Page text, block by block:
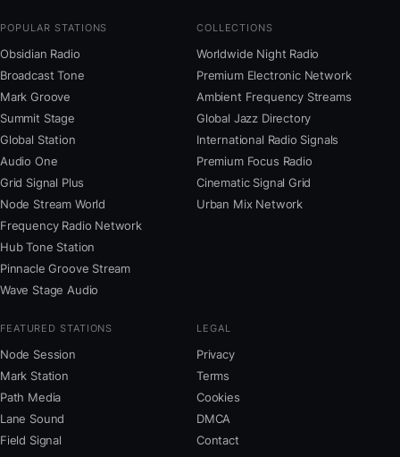
POPULAR STATIONS
Obsidian Radio
Broadcast Tone
Mark Groove
Summit Stage
Global Station
Audio One
Grid Signal Plus
Node Stream World
Frequency Radio Network
Hub Tone Station
Pinnacle Groove Stream
Wave Stage Audio
COLLECTIONS
Worldwide Night Radio
Premium Electronic Network
Ambient Frequency Streams
Global Jazz Directory
International Radio Signals
Premium Focus Radio
Cinematic Signal Grid
Urban Mix Network
FEATURED STATIONS
Node Session
Mark Station
Path Media
Lane Sound
Field Signal
LEGAL
Privacy
Terms
Cookies
DMCA
Contact